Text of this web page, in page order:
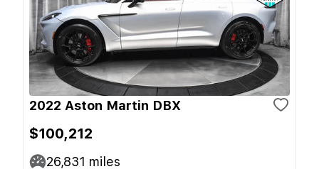
2022 Aston Martin DBX
$100,212
26,831 miles